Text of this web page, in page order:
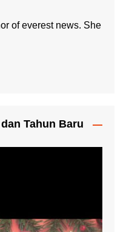
of everest news. She
Tahun Baru